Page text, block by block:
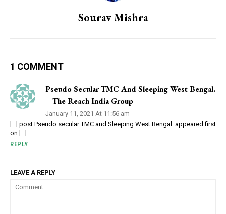
Sourav Mishra
1 COMMENT
Pseudo Secular TMC And Sleeping West Bengal.
– The Reach India Group
January 11, 2021 At 11:56 am
[…] post Pseudo secular TMC and Sleeping West Bengal. appeared first
on […]
REPLY
LEAVE A REPLY